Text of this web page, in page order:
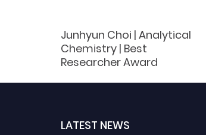
Junhyun Choi | Analytical
Chemistry | Best
Researcher Award
LATEST NEWS